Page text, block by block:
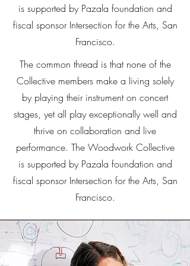
is supported by Pazala foundation and
fiscal sponsor Intersection for the Arts, San
Francisco.
The common thread is that none of the
Collective members make a living solely
by playing their instrument on concert
stages, yet all play exceptionally well and
thrive on collaboration and live
performance. The Woodwork Collective
is supported by Pazala foundation and
fiscal sponsor Intersection for the Arts, San
Francisco.